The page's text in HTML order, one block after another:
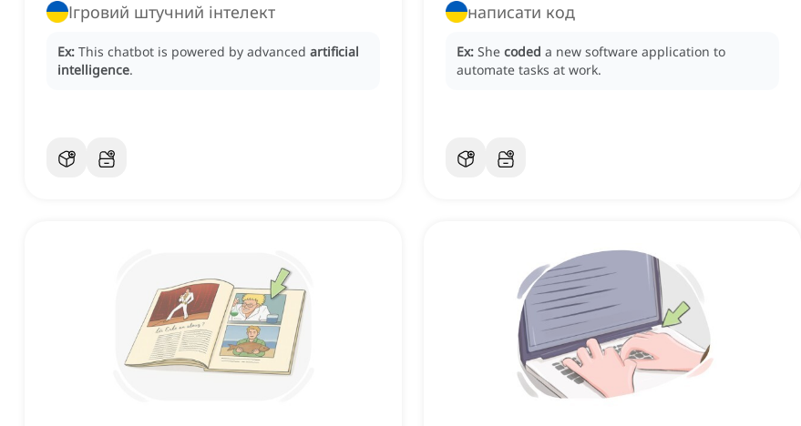
Ігровий штучний інтелект
Ex: This chatbot is powered by advanced artificial
intelligence.
написати код
Ex: She coded a new software application to
automate tasks at work.